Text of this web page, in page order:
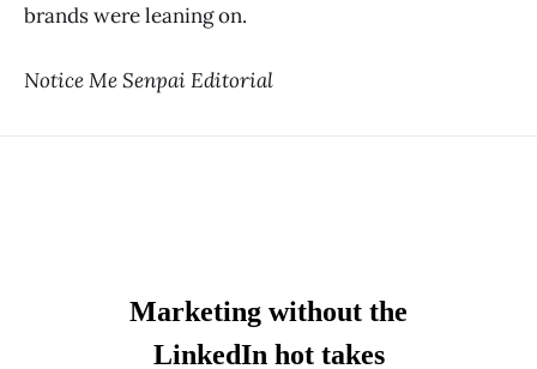
brands were leaning on.
Notice Me Senpai Editorial